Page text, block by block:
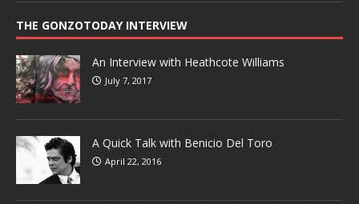
THE GONZOTODAY INTERVIEW
An Interview with Heathcote Williams
July 7, 2017
A Quick Talk with Benicio Del Toro
April 22, 2016